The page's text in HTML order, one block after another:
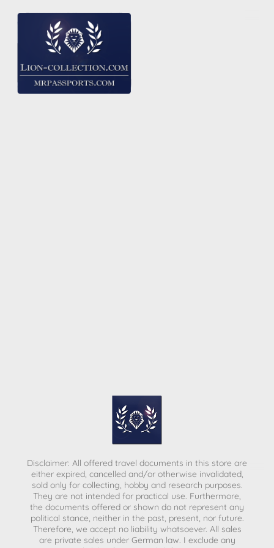
Disclaimer: All offered travel documents in this store are
either expired, cancelled and/or otherwise invalidated,
sold only for collecting, hobby and research purposes.
They are not intended for practical use. Furthermore,
the documents offered or shown do not represent any
political stance, neither in the past, present, nor future.
Therefore, we accept no liability whatsoever. All sales
are private sales under German law. I exclude any